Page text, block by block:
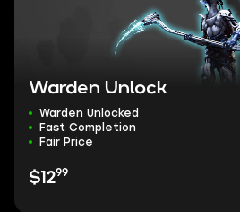
Warden Unlock
Warden Unlocked
Fast Completion
Fair Price
$1299